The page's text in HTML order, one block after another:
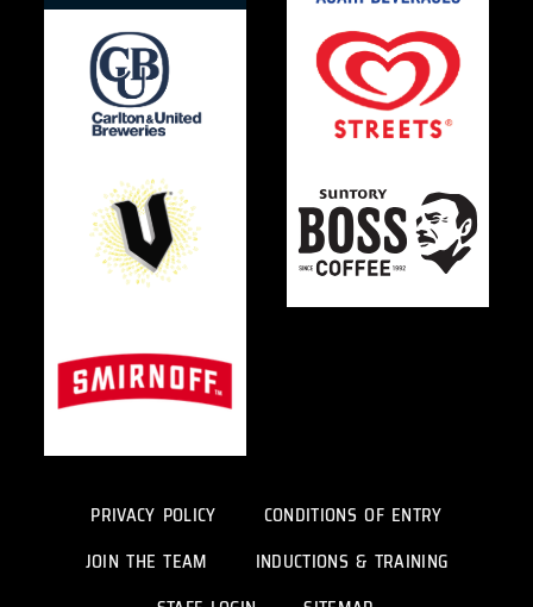
PRIVACY POLICY
CONDITIONS OF ENTRY
JOIN THE TEAM
INDUCTIONS & TRAINING